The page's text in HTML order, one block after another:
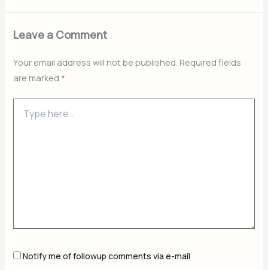
Leave a Comment
Your email address will not be published. Required fields
are marked *
here..
Notify me of followup comments via e-mail